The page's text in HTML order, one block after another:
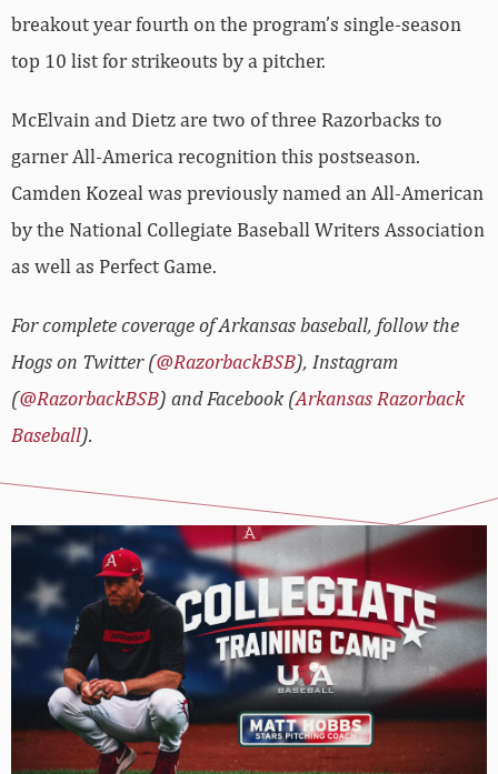
breakout year fourth on the program’s single-season
top 10 list for strikeouts by a pitcher.
McElvain and Dietz are two of three Razorbacks to
garner All-America recognition this postseason.
Camden Kozeal was previously named an All-American
by the National Collegiate Baseball Writers Association
as well as Perfect Game.
For complete coverage of Arkansas baseball, follow the
Hogs on Twitter (@RazorbackBSB), Instagram
(@RazorbackBSB) and Facebook (Arkansas Razorback
Baseball).